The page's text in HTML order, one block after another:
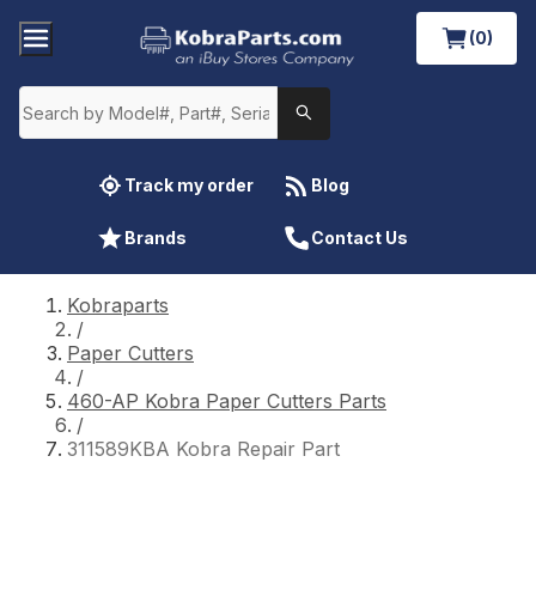
(0)
Track my order Blog
Brands Contact Us
Kobraparts
/
Paper Cutters
/
460-AP Kobra Paper Cutters Parts
/
311589KBA Kobra Repair Part